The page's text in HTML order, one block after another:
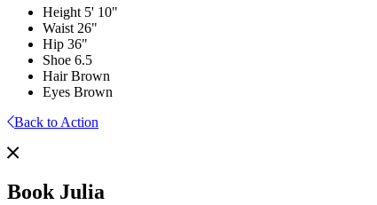
Height 5' 10"
Waist 26"
Hip 36"
Shoe 6.5
Hair Brown
Eyes Brown
Back to Action
Book Julia